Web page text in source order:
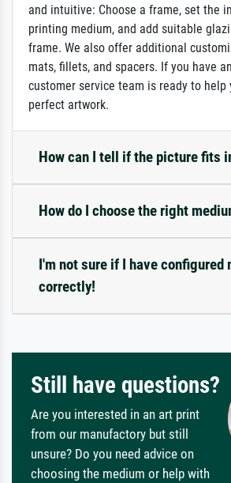
and intuitive: Choose a frame, set the
printing medium, and add suitable
frame. We also offer additional
mats, fillets, and spacers. If you have
customer service team is ready to help
perfect artwork.
How can I tell if the picture fits
How do I choose the right
I'm not sure if I have configured
correctly!
Still have questions?
Are you interested in an art print
from our manufactory but still
unsure? Do you need advice on
choosing the medium or help with